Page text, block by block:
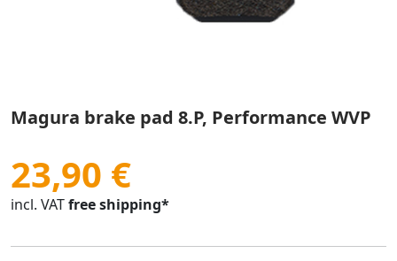
Magura brake pad 8.P, Performance WVP
23,90 €
incl. VATfree shipping*